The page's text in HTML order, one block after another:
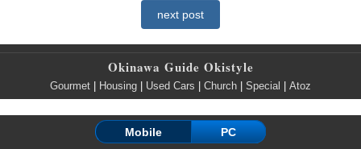
next post
Okinawa Guide Okistyle
Gourmet Housing Used Cars Church Special Atoz
Mobile PC